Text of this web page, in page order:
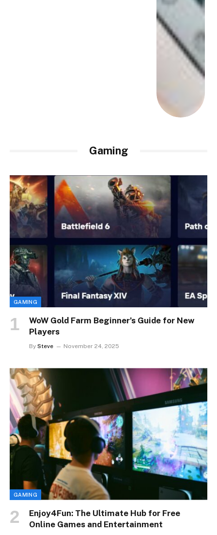
Gaming
GAMING
WoW Gold Farm Beginner’s Guide for New
Players
By Steve November 24, 2025
GAMING
Enjoy4Fun: The Ultimate Hub for Free
Online Games and Entertainment